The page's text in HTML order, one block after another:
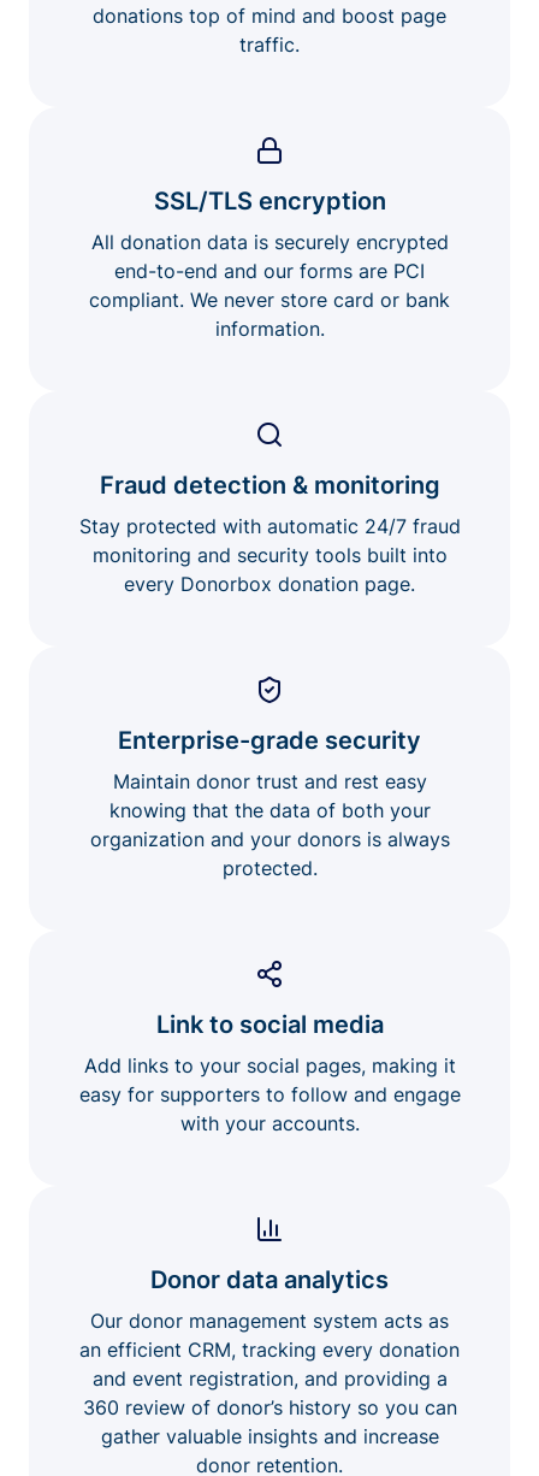
donations top of mind and boost page
traffic.
SSL/TLS encryption
All donation data is securely encrypted
end-to-end and our forms are PCI
compliant. We never store card or bank
information.
Fraud detection & monitoring
Stay protected with automatic 24/7 fraud
monitoring and security tools built into
every Donorbox donation page.
Enterprise-grade security
Maintain donor trust and rest easy
knowing that the data of both your
organization and your donors is always
protected.
Link to social media
Add links to your social pages, making it
easy for supporters to follow and engage
with your accounts.
Donor data analytics
Our donor management system acts as
an efficient CRM, tracking every donation
and event registration, and providing a
360 review of donor’s history so you can
gather valuable insights and increase
donor retention.